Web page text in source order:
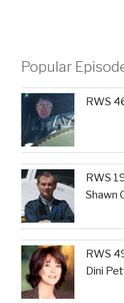
Popular
RWS
RWS
Shawn
RWS
Dini